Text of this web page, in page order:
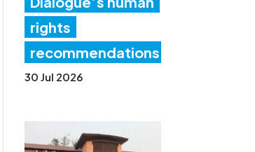
rights
recommendations
30 Jul 2026